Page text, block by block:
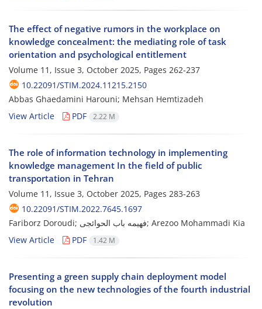
The effect of negative rumors in the workplace on
knowledge concealment: the mediating role of task
orientation and psychological entitlement
Volume 11, Issue 3, October 2025, Pages 262-237
10.22091/STIM.2024.11215.2150
Abbas Ghaedamini Harouni; Mehsan Hemtizadeh
View Article
PDF 2.22 M
The role of information technology in implementing
knowledge management In the field of public
transportation in Tehran
Volume 11, Issue 3, October 2025, Pages 283-263
10.22091/STIM.2022.7645.1697
Fariborz Doroudi; فهیمه باب الحوائجی; Arezoo Mohammadi Kia
View Article
PDF 1.42 M
Presenting a green supply chain deployment model
focusing on the new technologies of the fourth industrial
revolution